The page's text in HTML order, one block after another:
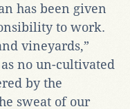
has been given
to work.
vineyards,”
no un-cultivated
by the
sweat of our